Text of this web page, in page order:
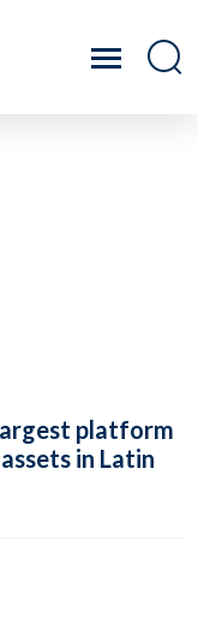
platform
in Latin